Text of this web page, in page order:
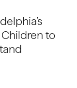
Children to